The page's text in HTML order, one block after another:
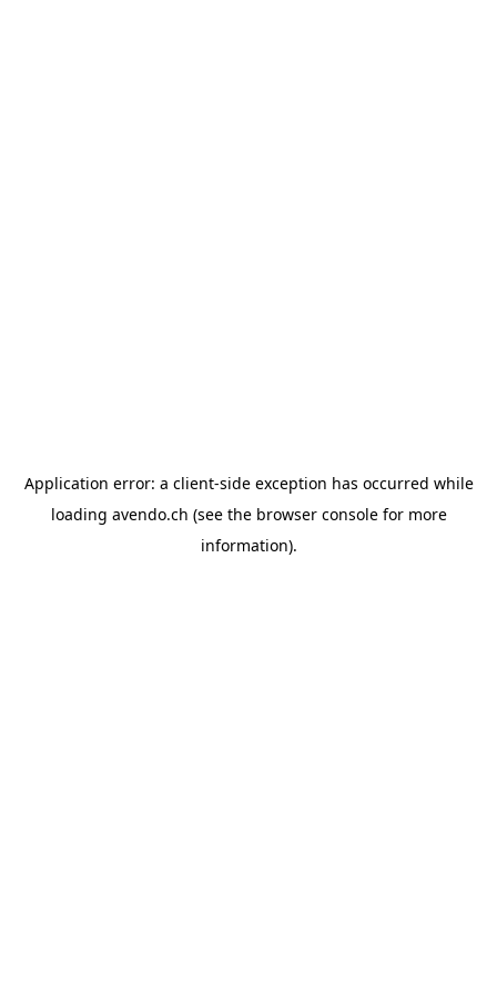
Application error: a client-side exception has occurred while
loading avendo.ch (see the browser consolefor more
information).